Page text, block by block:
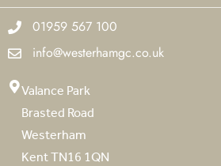
01959 567 100
info@westerhamgc.co.uk
Valance Park
Brasted Road
Westerham
Kent TN16 1QN